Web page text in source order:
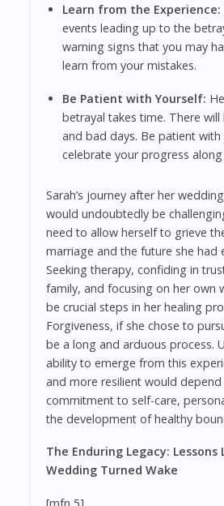
Learn from the Experience:
events leading up to the
warning signs that you may
learn from your mistakes.
Be Patient with Yourself:
betrayal takes time. There
and bad days. Be patient with
celebrate your progress
Sarah’s journey after her
would undoubtedly be
need to allow herself to grieve
marriage and the future she had
Seeking therapy, confiding in
family, and focusing on her own
be crucial steps in her healing
Forgiveness, if she chose to
be a long and arduous process.
ability to emerge from this
and more resilient would depend
commitment to self-care,
the development of healthy
The Enduring Legacy:
Wedding Turned Wake